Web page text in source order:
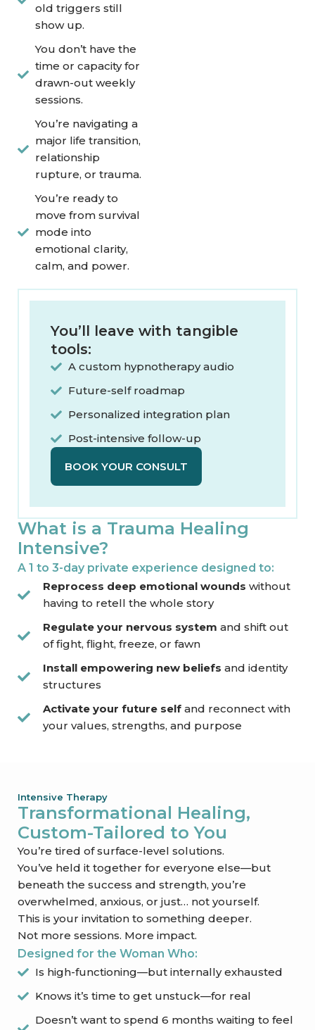
old triggers still
show up.
You don’t have the
time or capacity for
drawn-out weekly
sessions.
You’re navigating a
major life transition,
relationship
rupture, or trauma.
You’re ready to
move from survival
mode into
emotional clarity,
calm, and power.
What is a Trauma Healing
Intensive?
A 1 to 3-day private experience designed to:
Reprocess deep emotional wounds without
having to retell the whole story
Regulate your nervous system and shift out
of fight, flight, freeze, or fawn
Install empowering new beliefs and identity
structures
Activate your future selfand reconnect with
your values, strengths, and purpose
You’ll leave with tangible
tools:​
A custom hypnotherapy audio
Future-self roadmap
Personalized integration plan
Post-intensive follow-up
BOOK YOUR CONSULT
Intensive Therapy
Transformational Healing,
Custom-Tailored to You
You’re tired of surface-level solutions.
You’ve held it together for everyone else—but
beneath the success and strength, you’re
overwhelmed, anxious, or just… not yourself.
This is your invitation to something deeper.
Not more sessions. More impact.
Designed for the Woman Who:
Is high-functioning—but internally exhausted
Knows it’s time to get unstuck—for real
Doesn’t want to spend 6 months waiting to feel